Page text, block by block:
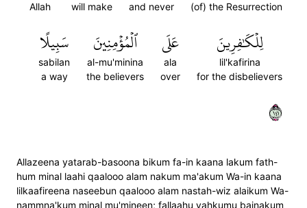
(of) the Resurrection
and never
will make
Allah
لِلۡكَٰفِرِينَ
lil'kafirina
for the disbelievers
عَلَى
ala
over
ٱلۡمُؤۡمِنِينَ
al-mu'minina
the believers
سَبِيلًا
sabilan
a way
١٤١
Allazeena yatarab-basoona bikum fa-in kaana lakum fath-
hum minal laahi qaalooo alam nakum ma'akum Wa-in kaana
lilkaafireena naseebun qaalooo alam nastah-wiz alaikum Wa-
nammna'kum minal mu'mineen; fallaahu yahkumu bainakum